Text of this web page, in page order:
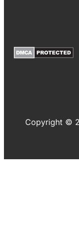
Copyright ©